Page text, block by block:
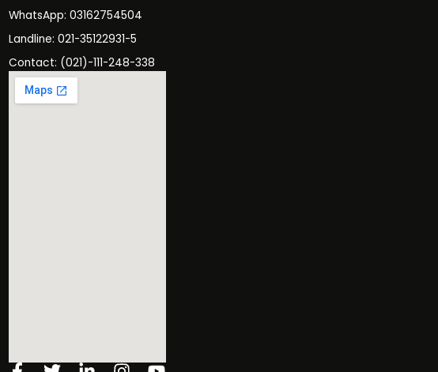
WhatsApp: 03162754504
Landline: 021-35122931-5
Contact: (021)-111-248-338